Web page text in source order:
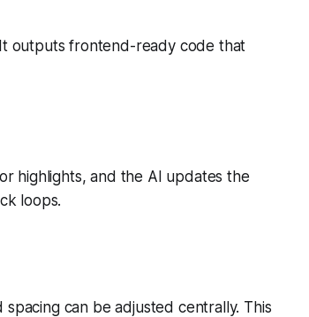
outputs frontend-ready code that
highlights, and the AI updates the
loops.
can be adjusted centrally. This